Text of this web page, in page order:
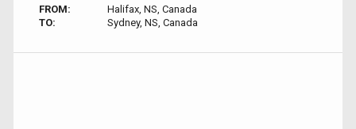
FROM:
Halifax, NS, Canada
TO:
Sydney, NS, Canada